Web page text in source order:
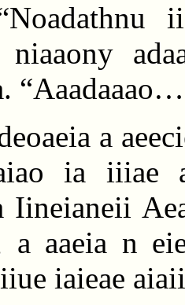
niaaony
a
ia iiiae a
a aaeia n
iaieae